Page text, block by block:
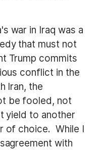
war in Iraq was a
that must not
Trump commits
conflict in the
Iran, the
be fooled, not
yield to another
of choice. While I
with